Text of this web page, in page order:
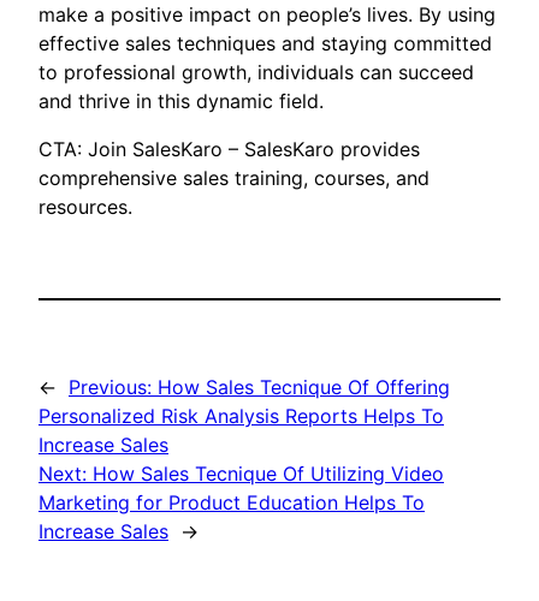
make a positive impact on people’s lives. By using
effective sales techniques and staying committed
to professional growth, individuals can succeed
and thrive in this dynamic field.
CTA: Join SalesKaro – SalesKaro provides
comprehensive sales training, courses, and
resources.
← Previous: How Sales Tecnique Of Offering
Personalized Risk Analysis Reports Helps To
Increase Sales
Next: How Sales Tecnique Of Utilizing Video
Marketing for Product Education Helps To
Increase Sales →